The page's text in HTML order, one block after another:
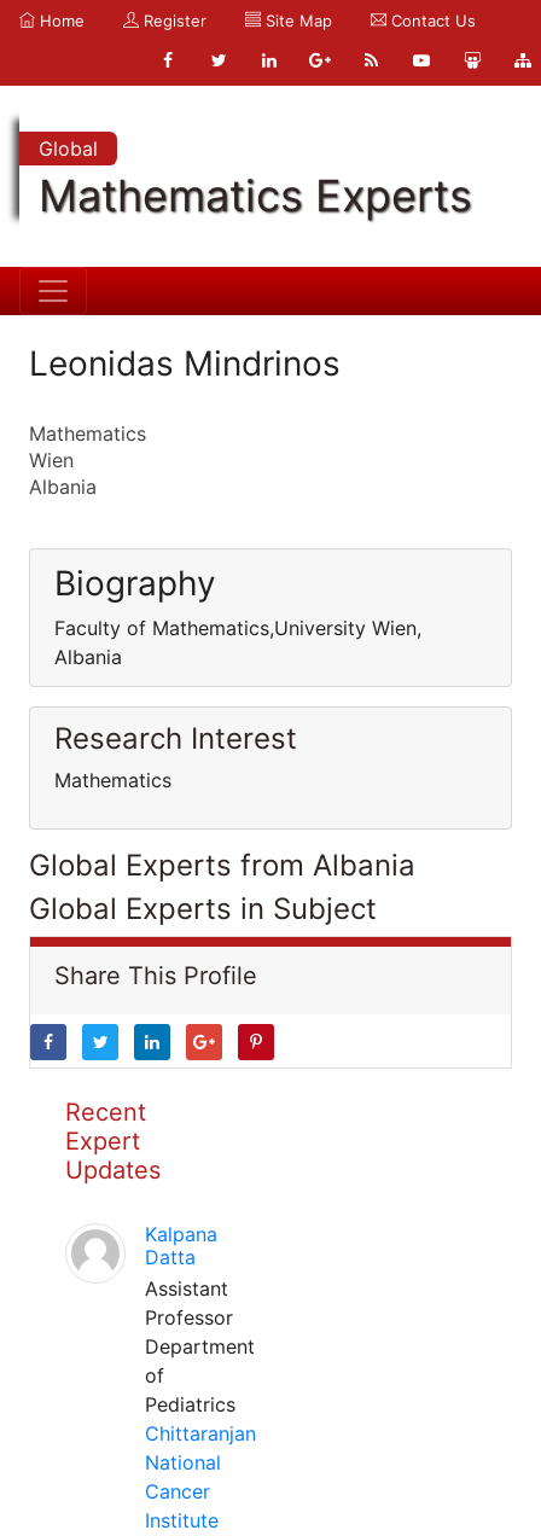
Home Register Site Map Contact Us
Global
Mathematics Experts
Leonidas Mindrinos
Mathematics
Wien
Albania
Biography
Faculty of Mathematics,University Wien,
Albania
Research Interest
Mathematics
Global Experts from Albania
Global Experts in Subject
Share This Profile
Recent
Expert
Updates
Kalpana
Datta
Assistant
Professor
Department
of
Pediatrics
Chittaranjan
National
Cancer
Institute